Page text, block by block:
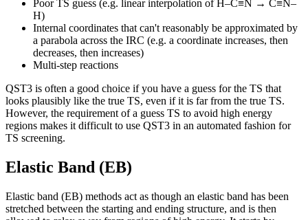
Poor TS guess (e.g. linear interpolation of H–C≡N → C≡N–
H)
Internal coordinates that can't reasonably be approximated by
a parabola across the IRC (e.g. a coordinate increases, then
decreases, then increases)
Multi-step reactions
QST3 is often a good choice if you have a guess for the TS that
looks plausibly like the true TS, even if it is far from the true TS.
However, the requirement of a guess TS to avoid high energy
regions makes it difficult to use QST3 in an automated fashion for
TS screening.
Elastic Band (EB)
Elastic band (EB) methods act as though an elastic band has been
stretched between the starting and ending structure, and is then